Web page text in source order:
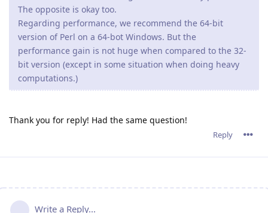
The opposite is okay too.
Regarding performance, we recommend the 64-bit
version of Perl on a 64-bot Windows. But the
performance gain is not huge when compared to the 32-
bit version (except in some situation when doing heavy
computations.)
Thank you for reply! Had the same question!
Reply
Write a Reply...